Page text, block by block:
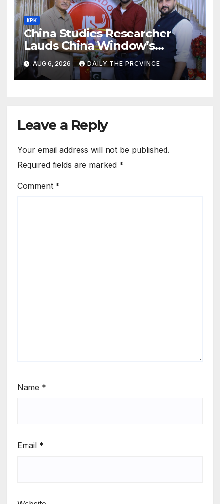
KPK
China Studies Researcher
Lauds China Window’s
Cultural Role
AUG 6, 2026 DAILY THE PROVINCE
Leave a Reply
Your email address will not be published.
Required fields are marked *
Comment *
Name *
Email *